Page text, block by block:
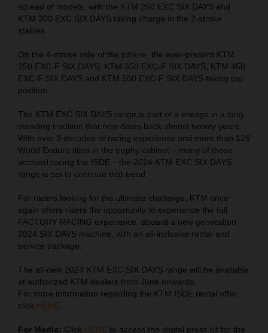
spread of models, with the KTM 250 EXC SIX DAYS and
KTM 300 EXC SIX DAYS taking charge in the 2-stroke
stables.
On the 4-stroke side of the pitlane, the ever-present KTM
250 EXC-F SIX DAYS, KTM 350 EXC-F SIX DAYS, KTM 450
EXC-F SIX DAYS and KTM 500 EXC-F SIX DAYS taking top
position.
The KTM EXC SIX DAYS range is part of a lineage in a long-
standing tradition that now dates back almost twenty years.
With over 3 decades of racing experience and more than 126
World Enduro titles in the trophy cabinet – many of those
accrued racing the ISDE – the 2024 KTM EXC SIX DAYS
range is set to continue that trend.
For racers looking for the ultimate challenge, KTM once
again offers riders the opportunity to experience the full
FACTORY RACING experience, aboard a new generation
2024 SIX DAYS machine, with an all-inclusive rental and
service package.
The all-new 2024 KTM EXC SIX DAYS range will be available
at authorized KTM dealers from June onwards.
For more information regarding the KTM ISDE rental offer,
click HERE
For Media: Click HERE to access the digital press kit for the